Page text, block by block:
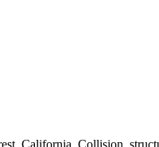
California. Collision,